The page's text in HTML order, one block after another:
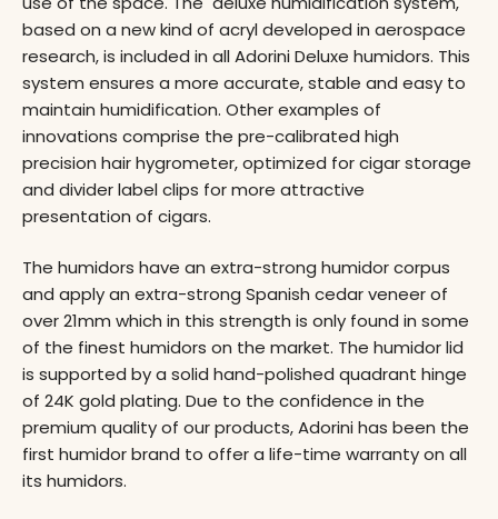
based on a new kind of acryl developed in aerospace
research, is included in all Adorini Deluxe humidors. This
system ensures a more accurate, stable and easy to
maintain humidification. Other examples of
innovations comprise the pre-calibrated high
precision hair hygrometer, optimized for cigar storage
and divider label clips for more attractive
presentation of cigars.
The humidors have an extra-strong humidor corpus
and apply an extra-strong Spanish cedar veneer of
over 21mm which in this strength is only found in some
of the finest humidors on the market. The humidor lid
is supported by a solid hand-polished quadrant hinge
of 24K gold plating. Due to the confidence in the
premium quality of our products, Adorini has been the
first humidor brand to offer a life-time warranty on all
its humidors.